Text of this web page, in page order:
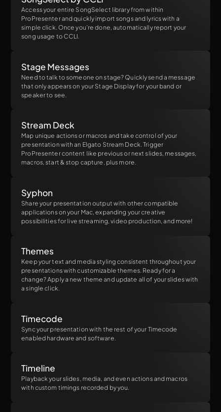
Access your entire SongSelect library from within
ProPresenter and quickly import songs and lyrics with a
simple click. Once you're done, automatically report your
song usage to CCLI.
Stage Messages
Need to talk to someone on stage? Quickly send a message
that only appears on your Stage Display for your band or
speaker to see.
Stream Deck
Map unique actions or macros and take control of your
presentation with an Elgato Stream Deck. Trigger
ProPresenter content like previous or next slides, messages,
macros, start & stop capture, plus more.
Syphon
Share your presentation output with other compatible
applications on your Mac, expanding your creative
possibilities for live streaming, video production, and more!
Themes
Keep your text and media styling consistent throughout your
presentations with customizable themes. Ready for a
change? Apply a new theme and update all of your slides with
a single click.
Timecode
Sync your presentation with the rest of your Timecode
enabled hardware and software.
Timeline
Playback your slides, media, and even actions and macros
with custom timings recorded by you.